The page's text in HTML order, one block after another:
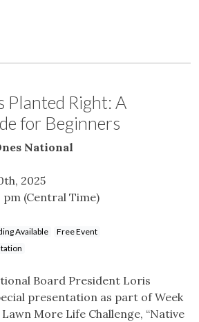
Planted Right: A
for Beginners
National
2025
pm (Central Time)
Available
Free Event
Board President Loris
presentation as part of Week
More Life Challenge, “Native